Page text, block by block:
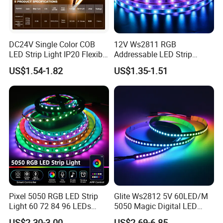
Product Description:
DC24V Single Color COB
LED Strip Light IP20 Flexible
Cuttable High Brightness
US$1.54-1.82
12V Ws2811 RGB
Addressable LED Strip
30LEDs/M Spi
Programmable Pixel LED
Tape for Signage and Stage
Lighting
US$1.35-1.51
Pixel 5050 RGB LED Strip
Light 60 72 84 96 LEDs
Smart App Control Music
Glite Ws2812 5V 60LED/M
5050 Magic Digital LED
Strip with External IC2812